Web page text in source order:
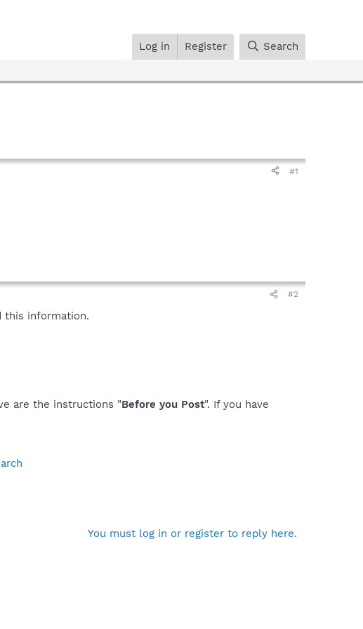
Log in Register Search
#1
#2
this information.
are the instructions "Before you Post". If you have
You must log in or register to reply here.